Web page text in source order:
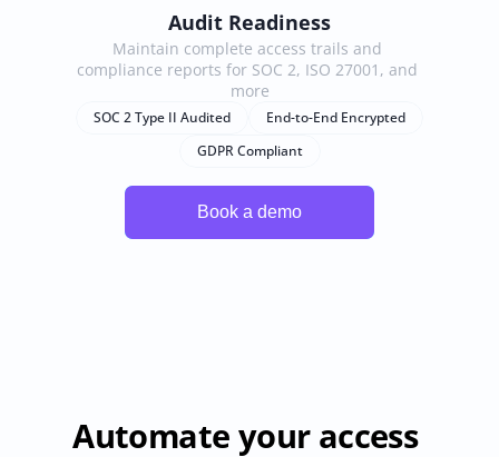
Audit Readiness
Maintain complete access trails and
compliance reports for SOC 2, ISO 27001, and
more
SOC 2 Type II Audited
End-to-End Encrypted
GDPR Compliant
Automate your access